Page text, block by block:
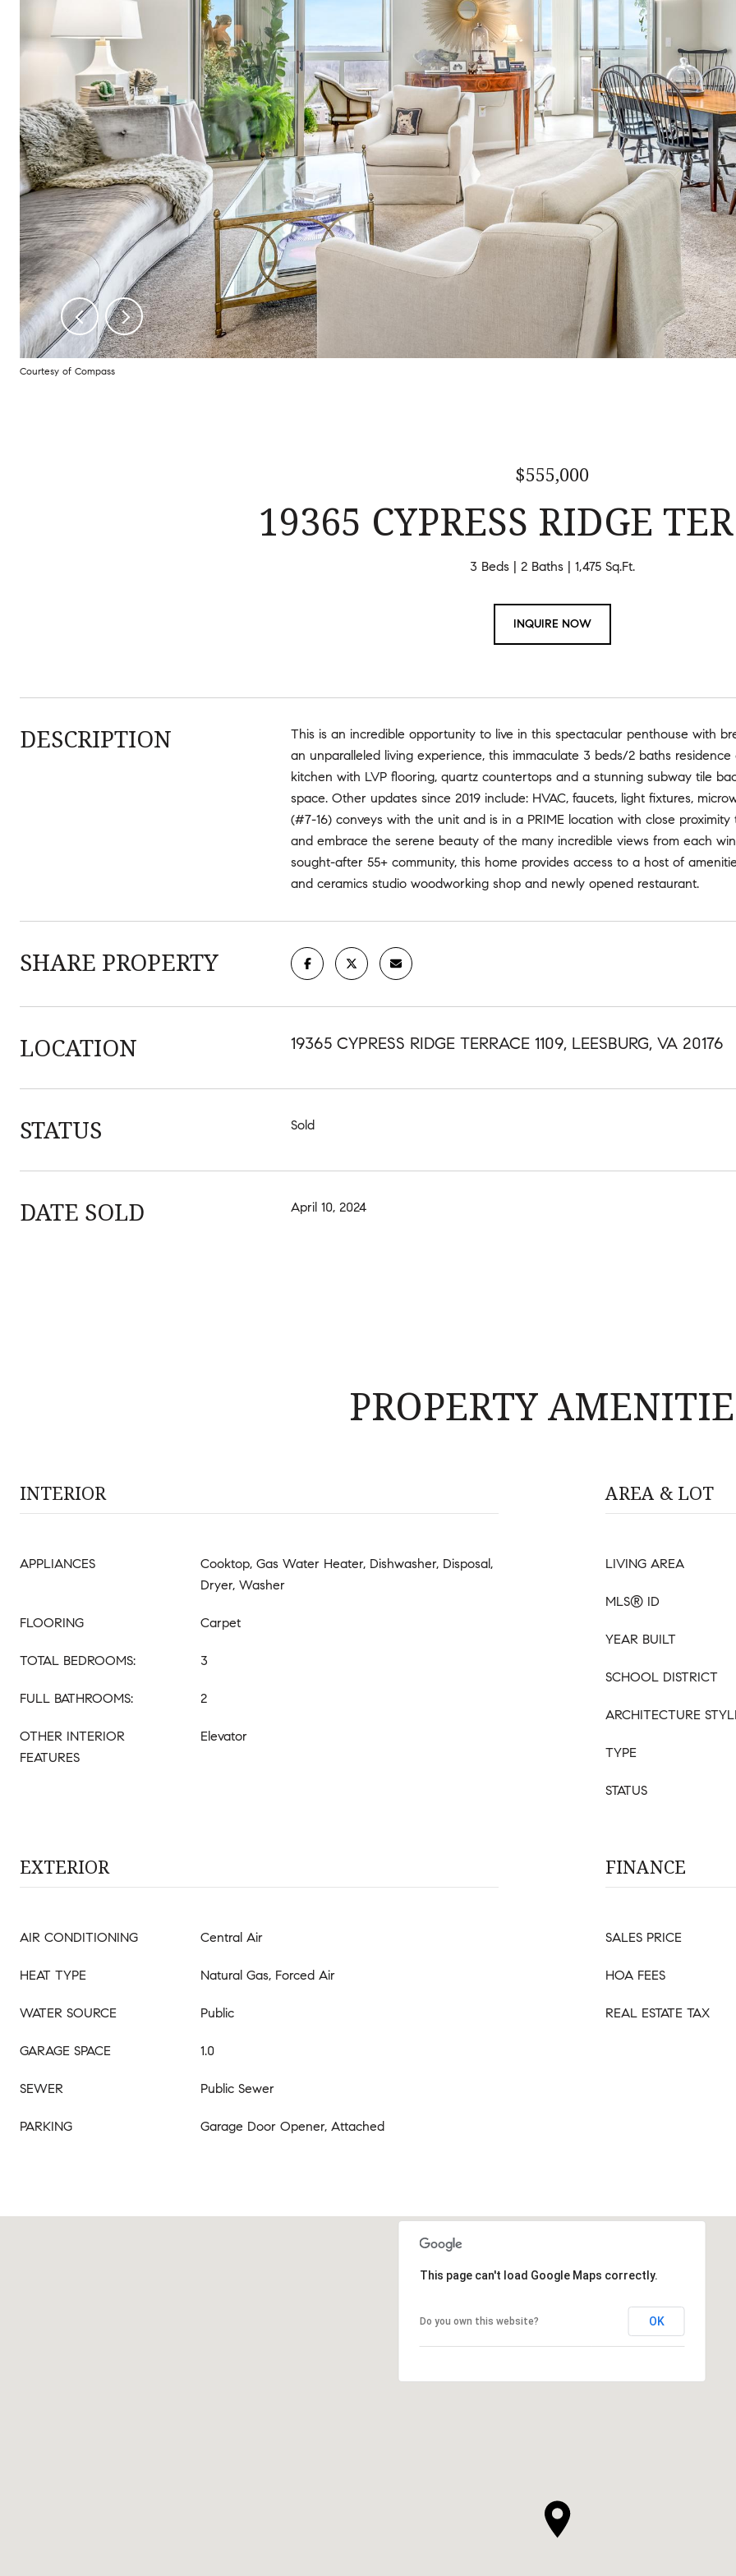
Courtesy of Compass
$555,000
19365 CYPRESS RIDGE
3 Beds 2 Baths 1,475 Sq.Ft.
INQUIRE NOW
DESCRIPTION
This is an incredible opportunity to live in this spectacular penthouse with
an unparalleled living experience, this immaculate 3 beds/2 baths
kitchen with LVP flooring, quartz countertops and a stunning subway tile
space. Other updates since 2019 include: HVAC, faucets, light fixtures,
(#7-16) conveys with the unit and is in a PRIME location with close
and embrace the serene beauty of the many incredible views from each
sought-after 55+ community, this home provides access to a host of
and ceramics studio woodworking shop and newly opened restaurant.
SHARE PROPERTY
LOCATION 19365 CYPRESS RIDGE TERRACE 1109, LEESBURG, VA 20176
STATUS Sold
DATE SOLD April 10, 2024
PROPERTY
INTERIOR
APPLIANCES
Cooktop, Gas Water Heater, Dishwasher, Disposal,
Dryer, Washer
FLOORING Carpet
TOTAL BEDROOMS: 3
FULL BATHROOMS: 2
OTHER INTERIOR
FEATURES
Elevator
AREA & LOT
LIVING AREA
MLS® ID
YEAR BUILT
SCHOOL DISTRICT
ARCHITECTURE
TYPE
STATUS
EXTERIOR
AIR CONDITIONING Central Air
HEAT TYPE Natural Gas, Forced Air
WATER SOURCE Public
GARAGE SPACE 1.0
SEWER Public Sewer
PARKING Garage Door Opener, Attached
FINANCE
SALES PRICE
HOA FEES
REAL ESTATE TAX
This page can't load Google Maps correctly.
Do you own this website? OK